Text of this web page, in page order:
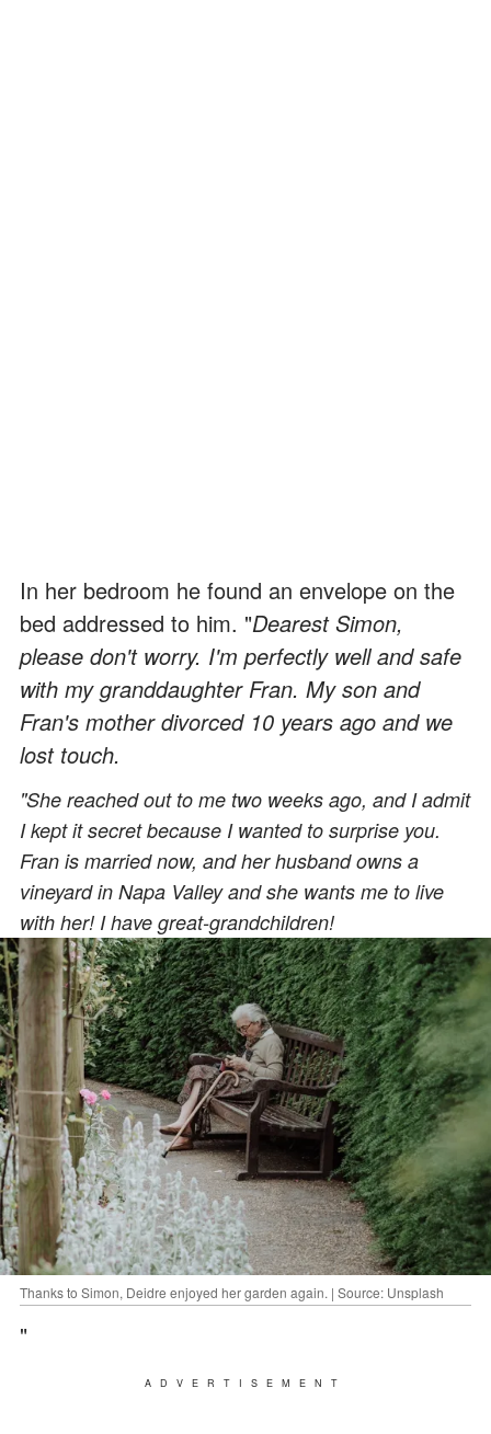
In her bedroom he found an envelope on the
bed addressed to him. "Dearest Simon,
please don't worry. I'm perfectly well and safe
with my granddaughter Fran. My son and
Fran's mother divorced 10 years ago and we
lost touch.
"She reached out to me two weeks ago, and I admit
I kept it secret because I wanted to surprise you.
Fran is married now, and her husband owns a
vineyard in Napa Valley and she wants me to live
with her! I have great-grandchildren!
Thanks to Simon, Deidre enjoyed her garden again. | Source: Unsplash
"
ADVERTISEMENT